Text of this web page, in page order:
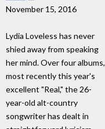
November 15, 2016
Lydia Loveless has never
shied away from speaking
her mind. Over four albums,
most recently this year's
excellent "Real," the 26-
year-old alt-country
songwriter has dealt in